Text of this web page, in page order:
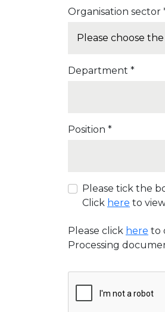
Organisation sector
Department *
Position *
Please tick the
Click here to
Please click here to
Processing